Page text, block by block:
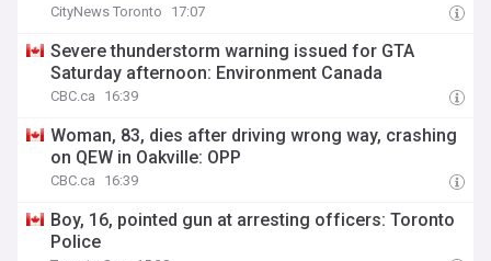
CityNews Toronto 17:07
Severe thunderstorm warning issued for GTA
Saturday afternoon: Environment Canada
CBC.ca 16:39
Woman, 83, dies after driving wrong way, crashing
on QEW in Oakville: OPP
CBC.ca 16:39
Boy, 16, pointed gun at arresting officers: Toronto
Police